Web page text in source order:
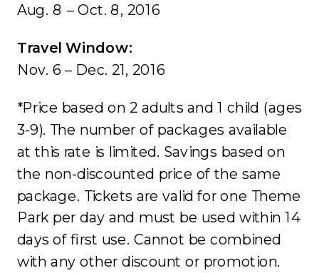
Aug. 8 – Oct. 8, 2016
Travel Window:
Nov. 6 – Dec. 21, 2016
*Price based on 2 adults and 1 child (ages
3-9). The number of packages available
at this rate is limited. Savings based on
the non-discounted price of the same
package. Tickets are valid for one Theme
Park per day and must be used within 14
days of first use. Cannot be combined
with any other discount or promotion.